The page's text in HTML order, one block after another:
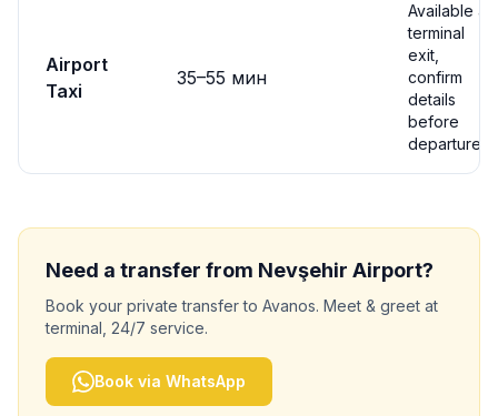
Airport
Taxi
35–55 мин
Available at
terminal
exit,
confirm
details
before
departure
Need a transfer from Nevşehir Airport?
Book your private transfer to Avanos. Meet & greet at
terminal, 24/7 service.
Book via WhatsApp